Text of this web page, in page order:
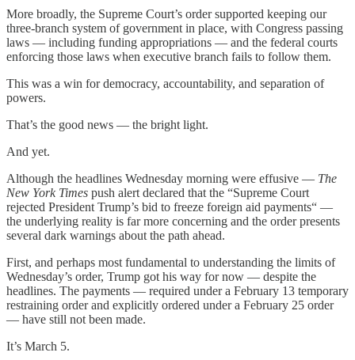
More broadly, the Supreme Court’s order supported keeping our
three-branch system of government in place, with Congress passing
laws — including funding appropriations — and the federal courts
enforcing those laws when executive branch fails to follow them.
This was a win for democracy, accountability, and separation of
powers.
That’s the good news — the bright light.
And yet.
Although the headlines Wednesday morning were effusive — The
New York Times push alert declared that the “Supreme Court
rejected President Trump’s bid to freeze foreign aid payments“ —
the underlying reality is far more concerning and the order presents
several dark warnings about the path ahead.
First, and perhaps most fundamental to understanding the limits of
Wednesday’s order, Trump got his way for now — despite the
headlines. The payments — required under a February 13 temporary
restraining order and explicitly ordered under a February 25 order
— have still not been made.
It’s March 5.